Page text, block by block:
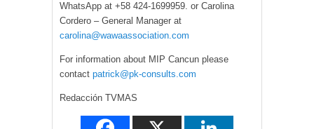
WhatsApp at +58 424-1699959. or Carolina
Cordero – General Manager at
carolina@wawaassociation.com
For information about MIP Cancun please
contact patrick@pk-consults.com
Redacción TVMAS